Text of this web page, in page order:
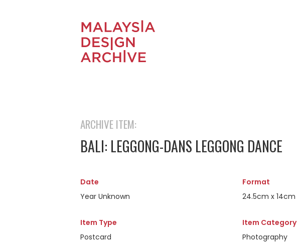
ARCHIVE ITEM:
BALI: LEGGONG-DANS LEGGONG DANCE
Date
Year Unknown
Format
24.5cm x 14cm
Item Type
Postcard
Item Category
Photography